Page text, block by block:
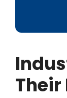
Their